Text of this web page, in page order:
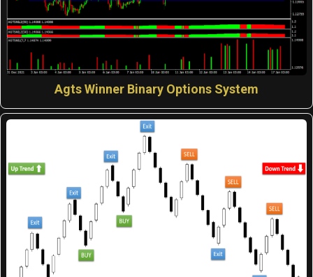
Agts Winner Binary Options System